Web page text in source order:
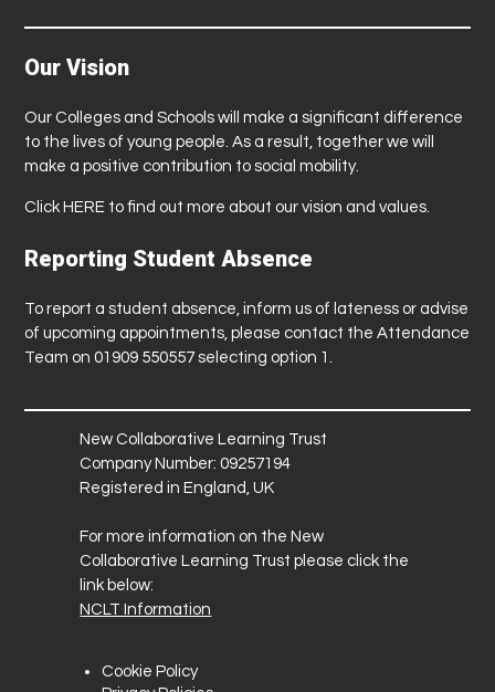
Our Vision
Our Colleges and Schools will make a significant difference
to the lives of young people. As a result, together we will
make a positive contribution to social mobility.
Click HERE to find out more about our vision and values.
Reporting Student Absence
To report a student absence, inform us of lateness or advise
of upcoming appointments, please contact the Attendance
Team on 01909 550557 selecting option 1.
New Collaborative Learning Trust
Company Number: 09257194
Registered in England, UK
For more information on the New
Collaborative Learning Trust please click the
link below:
NCLT Information
Cookie Policy